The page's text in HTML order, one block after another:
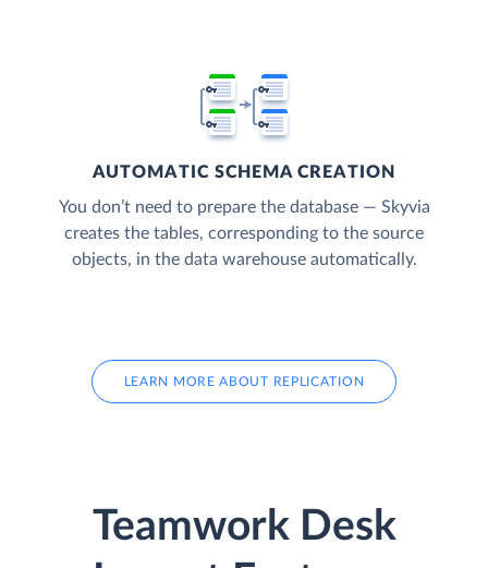
AUTOMATIC SCHEMA CREATION
You don’t need to prepare the database — Skyvia
creates the tables, corresponding to the source
objects, in the data warehouse automatically.
LEARN MORE ABOUT REPLICATION
Teamwork Desk